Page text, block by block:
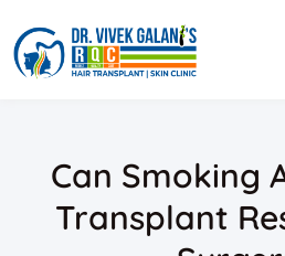
Can Smoking
Transplant